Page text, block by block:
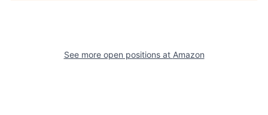
See more open positions at Amazon